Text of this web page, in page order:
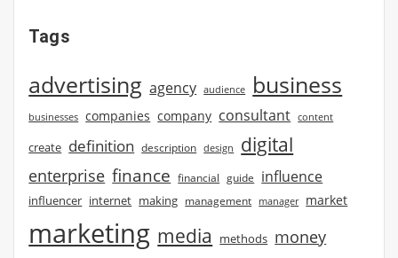
Tags
advertising agency audience business
businesses companies company consultant content
create definition description design digital
enterprise finance financial guide influence
influencer internet making management manager market
marketing media methods money